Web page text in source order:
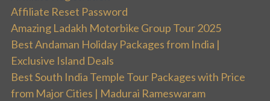
Affiliate Reset Password
Amazing Ladakh Motorbike Group Tour 2025
Best Andaman Holiday Packages from India |
Exclusive Island Deals
Best South India Temple Tour Packages with Price
from Major Cities | Madurai Rameswaram